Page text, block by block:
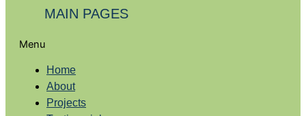
MAIN PAGES
Menu
Home
About
Projects